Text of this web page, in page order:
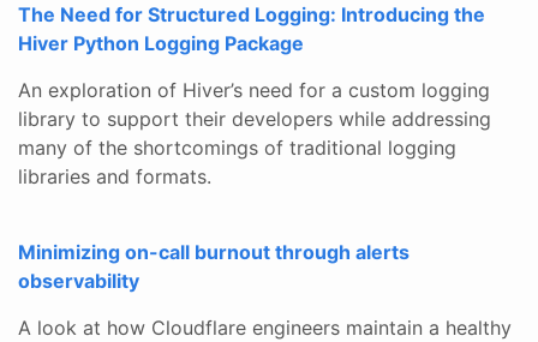
The Need for Structured Logging: Introducing the
Hiver Python Logging Package
An exploration of Hiver’s need for a custom logging
library to support their developers while addressing
many of the shortcomings of traditional logging
libraries and formats.
Minimizing on-call burnout through alerts
observability
A look at how Cloudflare engineers maintain a healthy